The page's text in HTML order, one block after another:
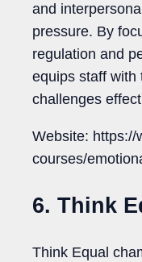
and
pressure. By
regulation and
equips staff with
challenges
Website: https://
courses/
6. Think
Think Equal